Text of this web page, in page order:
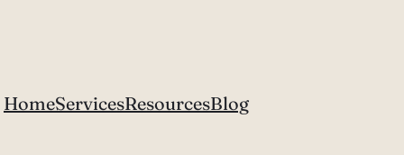
HomeServicesResourcesBlog